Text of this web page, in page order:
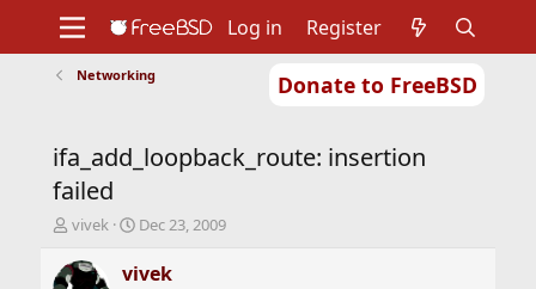
Donate to FreeBSD
Support
Foundation
Log in Register
Networking
ifa_add_loopback_route: insertion
failed
T
r
vivek
S
a
Dec 23, 2009
vivek